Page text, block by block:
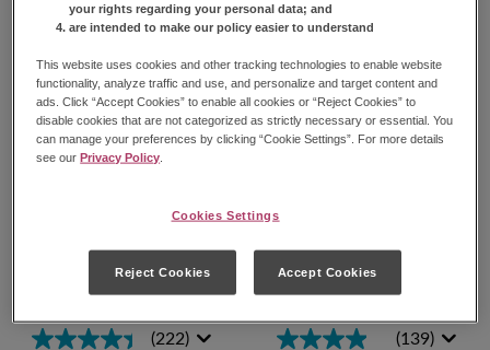
Hostess
Cupcakes Minis
(222)
Cupcakes
Chocolate
(139)
your rights regarding your personal data; and
are intended to make our policy easier to understand
This website uses cookies and other tracking technologies to enable website
functionality, analyze traffic and use, and personalize and target content and
ads. Click “Accept Cookies” to enable all cookies or “Reject Cookies” to
disable cookies that are not categorized as strictly necessary or essential. You
can manage your preferences by clicking “Cookie Settings”. For more details
see ourPrivacy Policy
Cookies Settings
Reject Cookies Accept Cookies